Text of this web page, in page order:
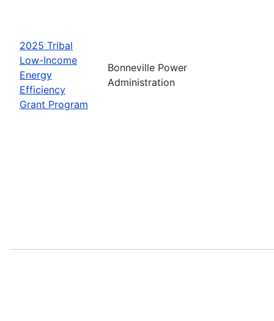
2025 Tribal
Low-Income
Energy
Efficiency
Grant Program
Bonneville Power
Administration